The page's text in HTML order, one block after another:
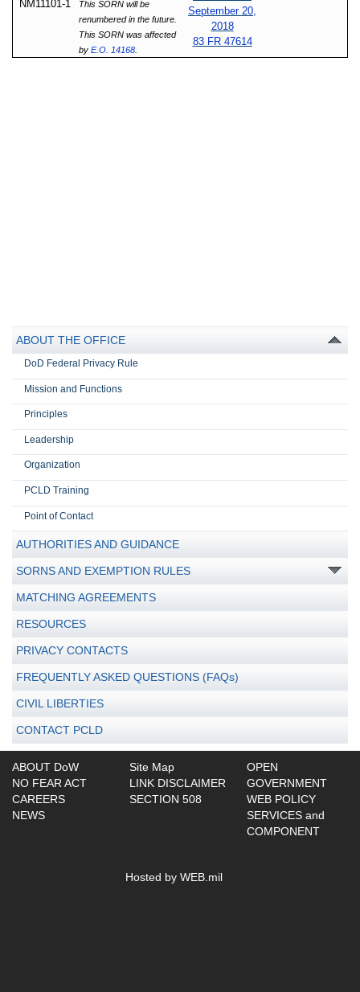
NM11101-1
This SORN will be
renumbered in the future.
This SORN was affected
by E.O. 14168
September 20,
2018
83 FR 47614
ABOUT THE OFFICE
DoD Federal Privacy Rule
Mission and Functions
Principles
Leadership
Organization
PCLD Training
Point of Contact
AUTHORITIES AND GUIDANCE
SORNS AND EXEMPTION RULES
MATCHING AGREEMENTS
RESOURCES
PRIVACY CONTACTS
FREQUENTLY ASKED QUESTIONS (FAQs)
CIVIL LIBERTIES
CONTACT PCLD
ABOUT DoW
NO FEAR ACT
CAREERS
NEWS
Site Map
LINK DISCLAIMER
SECTION 508
OPEN
GOVERNMENT
WEB POLICY
SERVICES and
COMPONENT
Hosted by WEB.mil